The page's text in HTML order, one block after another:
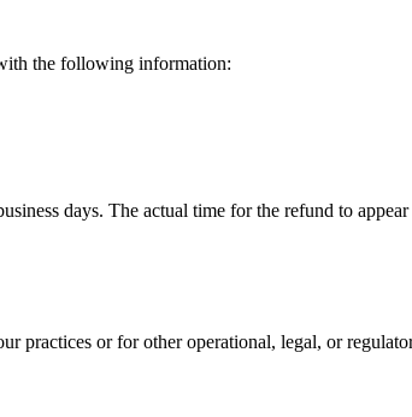
the following information:
days. The actual time for the refund to
practices or for other operational, legal, or